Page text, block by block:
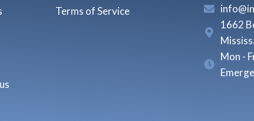
Terms of Service
1662
Mon -